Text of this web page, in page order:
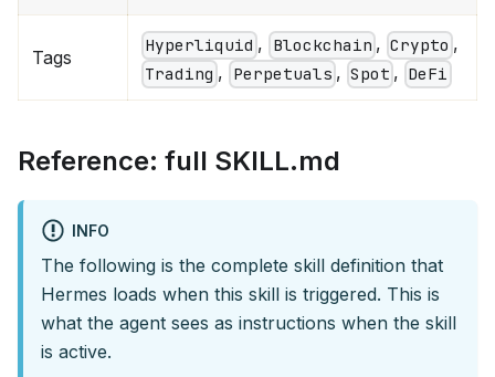
Tags
Hyperliquid , Blockchain , Crypto ,
Trading , Perpetuals , Spot , DeFi
Reference: full SKILL.md
INFO
The following is the complete skill definition that
Hermes loads when this skill is triggered. This is
what the agent sees as instructions when the skill
is active.